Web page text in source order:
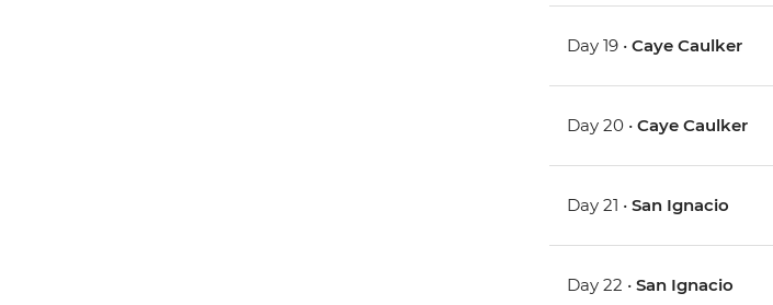
Day 19 •Caye Caulker
Day 20 •Caye Caulker
Day 21 •San Ignacio
Day 22 •San Ignacio